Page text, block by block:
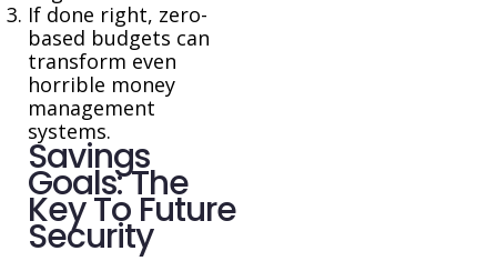
If done right, zero-
based budgets can
transform even
horrible money
management
systems.
Savings
Goals: The
Key To Future
Security